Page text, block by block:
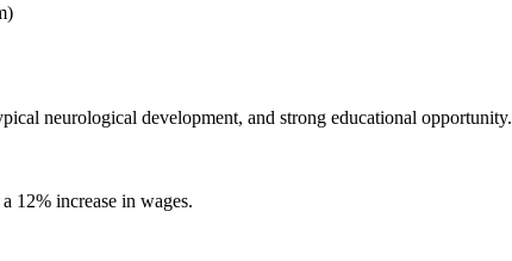
neurological development, and strong educational opportunity.
12% increase in wages.